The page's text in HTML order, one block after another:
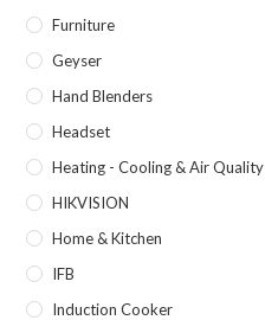
Furniture
Geyser
Hand Blenders
Headset
Heating - Cooling & Air Quality
HIKVISION
Home & Kitchen
IFB
Induction Cooker